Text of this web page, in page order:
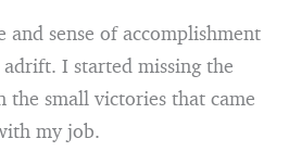
sense of accomplishment
I started missing the
the small victories that came
my job.